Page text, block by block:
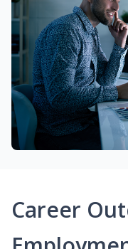
Career